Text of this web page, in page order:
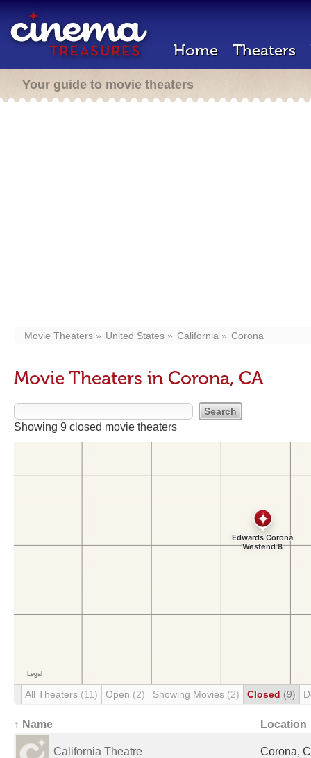
Home Theaters
Your guide to movie theaters
Movie Theaters United States California Corona
Movie Theaters in Corona, CA
Showing 9 closed movie theaters
All Theaters (11) Open (2) Showing Movies (2) Closed (9)
↑ Name Location
California Theatre Corona,